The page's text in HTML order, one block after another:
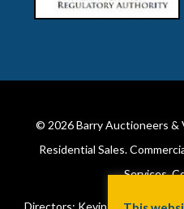
© 2026Barry Auctioneers &
Residential Sales.
Services.
Directors: Kevin Barry BSc